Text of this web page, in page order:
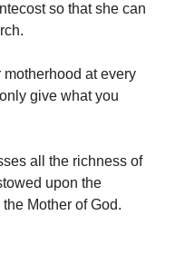
so that she can
at every
give what you
all the richness of
upon the
Mother of God.